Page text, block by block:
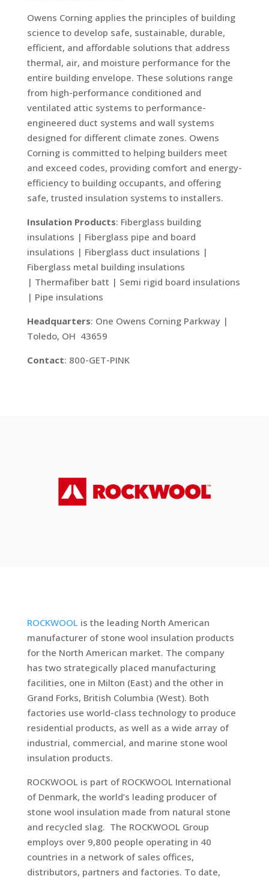
Owens Corning applies the principles of building
science to develop safe, sustainable, durable,
efficient, and affordable solutions that address
thermal, air, and moisture performance for the
entire building envelope. These solutions range
from high-performance conditioned and
ventilated attic systems to performance-
engineered duct systems and wall systems
designed for different climate zones. Owens
Corning is committed to helping builders meet
and exceed codes, providing comfort and energy-
efficiency to building occupants, and offering
safe, trusted insulation systems to installers.
Insulation Products: Fiberglass building
insulations | Fiberglass pipe and board
insulations | Fiberglass duct insulations |
Fiberglass metal building insulations
| Thermafiber batt | Semi rigid board insulations
| Pipe insulations
Headquarters: One Owens Corning Parkway |
Toledo, OH 43659
Contact: 800-GET-PINK
ROCKWOOLis the leading North American
manufacturer of stone wool insulation products
for the North American market. The company
has two strategically placed manufacturing
facilities, one in Milton (East) and the other in
Grand Forks, British Columbia (West). Both
factories use world-class technology to produce
residential products, as well as a wide array of
industrial, commercial, and marine stone wool
insulation products.
ROCKWOOL is part of ROCKWOOL International
of Denmark, the world’s leading producer of
stone wool insulation made from natural stone
and recycled slag. The ROCKWOOL Group
employs over 9,800 people operating in 40
countries in a network of sales offices,
distributors, partners and factories. To date,